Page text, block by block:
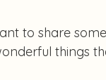
to share some
things